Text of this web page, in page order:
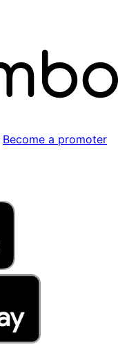
Become a promoter